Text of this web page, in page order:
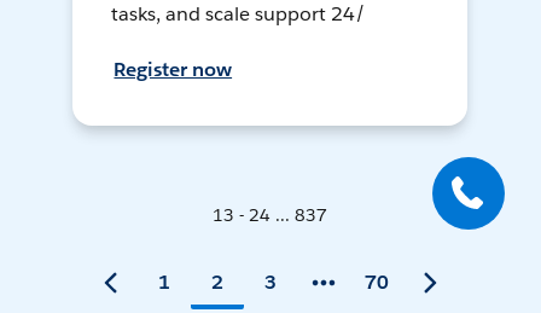
tasks, and scale support 24/
Register now
13 - 24 ... 837
1 2 3 70